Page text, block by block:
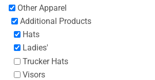
Other Apparel
Additional Products
Hats
Ladies'
Trucker Hats
Visors